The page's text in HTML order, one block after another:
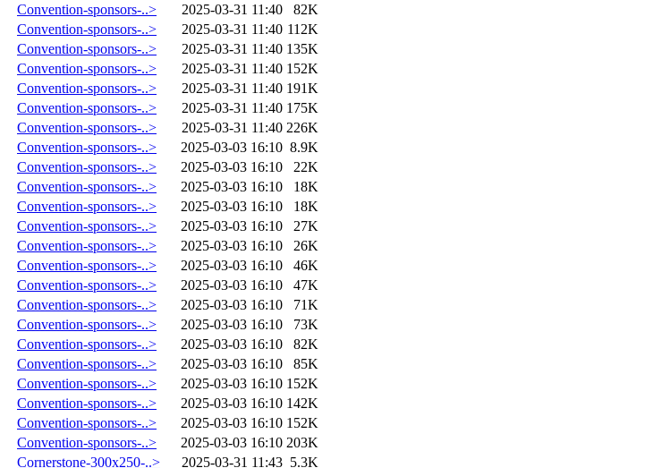
Convention-sponsors-..>
2025-03-31 11:40
82K
Convention-sponsors-..>
2025-03-31 11:40 112K
Convention-sponsors-..>
2025-03-31 11:40 135K
Convention-sponsors-..>
2025-03-31 11:40 152K
Convention-sponsors-..>
2025-03-31 11:40 191K
Convention-sponsors-..>
2025-03-31 11:40 175K
Convention-sponsors-..>
2025-03-31 11:40 226K
Convention-sponsors-..>
2025-03-03 16:10 8.9K
Convention-sponsors-..>
2025-03-03 16:10
22K
Convention-sponsors-..>
2025-03-03 16:10
18K
Convention-sponsors-..>
2025-03-03 16:10
18K
Convention-sponsors-..>
2025-03-03 16:10
27K
Convention-sponsors-..>
2025-03-03 16:10
26K
Convention-sponsors-..>
2025-03-03 16:10
46K
Convention-sponsors-..>
2025-03-03 16:10
47K
Convention-sponsors-..>
2025-03-03 16:10
71K
Convention-sponsors-..>
2025-03-03 16:10
73K
Convention-sponsors-..>
2025-03-03 16:10
82K
Convention-sponsors-..>
2025-03-03 16:10
85K
Convention-sponsors-..>
2025-03-03 16:10 152K
Convention-sponsors-..>
2025-03-03 16:10 142K
Convention-sponsors-..>
2025-03-03 16:10 152K
Convention-sponsors-..>
2025-03-03 16:10 203K
Cornerstone-300x250-..>
2025-03-31 11:43 5.3K